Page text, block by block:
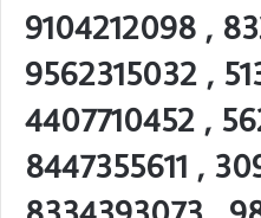
9104212098 ,
9562315032 ,
4407710452 ,
8447355611 ,